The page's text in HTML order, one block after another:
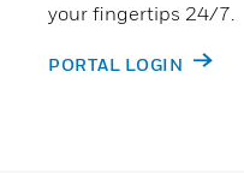
your fingertips 24/7.
PORTAL LOGIN